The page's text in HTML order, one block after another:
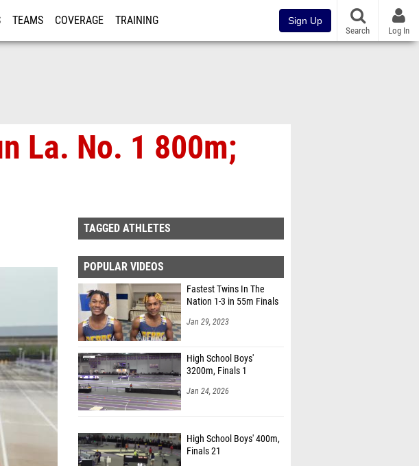
TEAMS COVERAGE TRAINING Sign Up
Search Log In
La. No. 1 800m;
TAGGED ATHLETES
POPULAR VIDEOS
Fastest Twins In The
Nation 1-3 in 55m Finals
Jan 29, 2023
High School Boys'
3200m, Finals 1
Jan 24, 2026
High School Boys' 400m,
Finals 21